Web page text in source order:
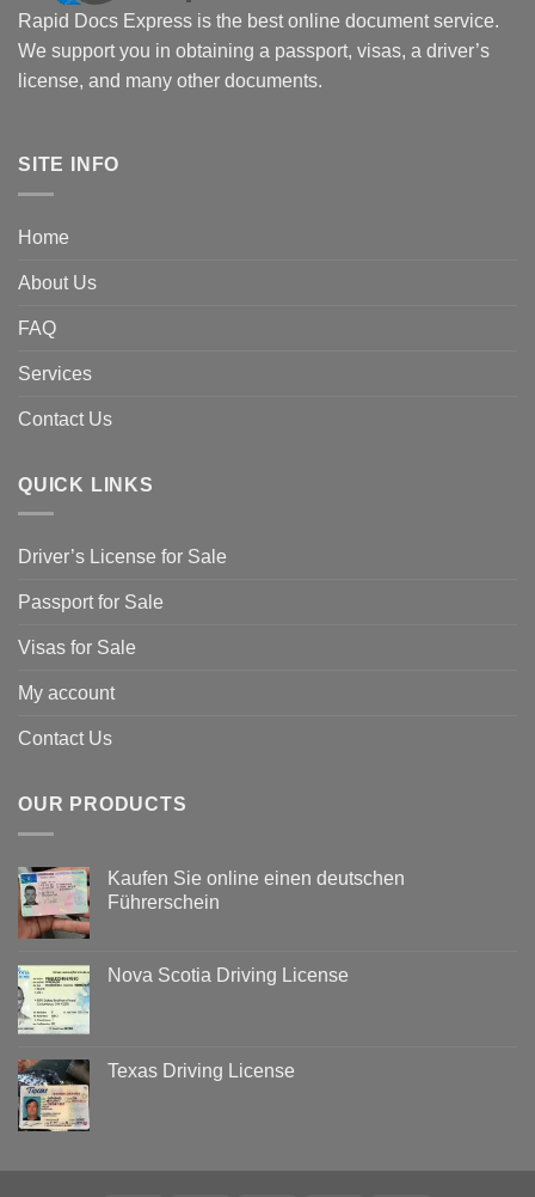
Rapid Docs Express is the best online document service.
We support you in obtaining a passport, visas, a driver’s
license, and many other documents.
SITE INFO
Home
About Us
FAQ
Services
Contact Us
QUICK LINKS
Driver’s License for Sale
Passport for Sale
Visas for Sale
My account
Contact Us
OUR PRODUCTS
Kaufen Sie online einen deutschen
Führerschein
Nova Scotia Driving License
Texas Driving License